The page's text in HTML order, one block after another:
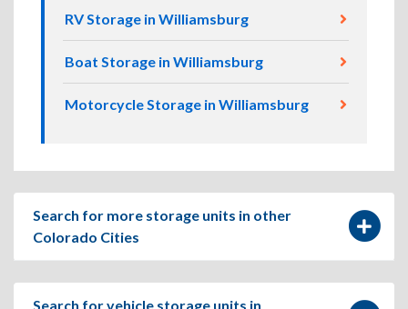
RV Storage in Williamsburg
Boat Storage in Williamsburg
Motorcycle Storage in Williamsburg
Search for more storage units in other
Colorado Cities
Search for vehicle storage units in